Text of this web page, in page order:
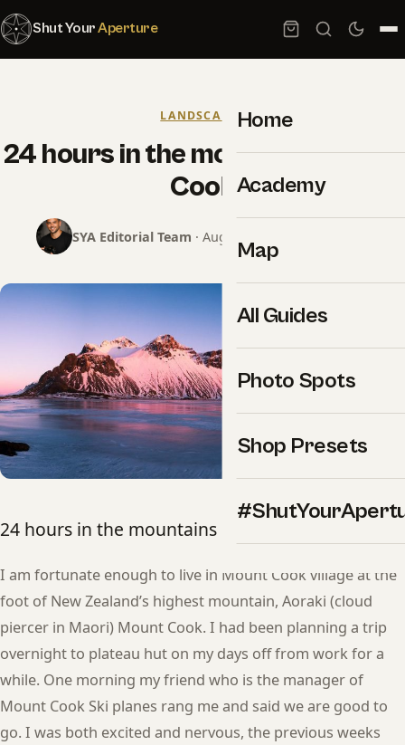
Shut YourAperture
Home
Academy
Map
All Guides
Photo Spots
Shop Presets
LANDSCAPES
24 hours in the mountains by Lee
Cook
SYA Editorial Team · August 3, 2015 · 2 min read
24 hours in the mountains by Lee Cook
I am fortunate enough to live in Mount Cook village at the
foot of New Zealand’s highest mountain, Aoraki (cloud
piercer in Maori) Mount Cook. I had been planning a trip
overnight to plateau hut on my days off from work for a
while. One morning my friend who is the manager of
Mount Cook Ski planes rang me and said we are good to
go. I was both excited and nervous, the previous weeks